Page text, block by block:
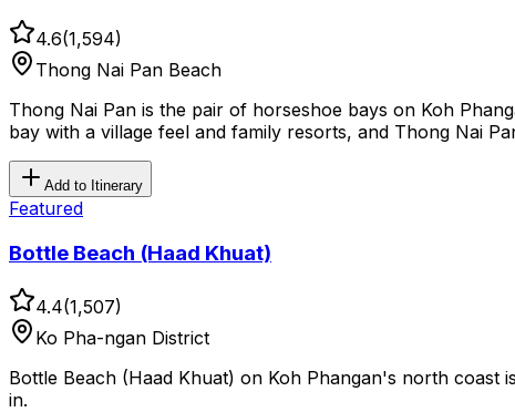
4.6(1,594)
Thong Nai Pan Beach
Thong Nai Pan is the pair of horseshoe bays on Koh
bay with a village feel and family resorts, and Thong Nai
Add to Itinerary
Featured
Bottle Beach (Haad Khuat)
4.4(1,507)
Ko Pha-ngan District
Bottle Beach (Haad Khuat) on Koh Phangan's north
in.